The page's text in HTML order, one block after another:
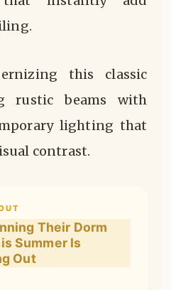
this classic
rustic beams with
lighting that
contrast.
Their Dorm
Summer Is
Out